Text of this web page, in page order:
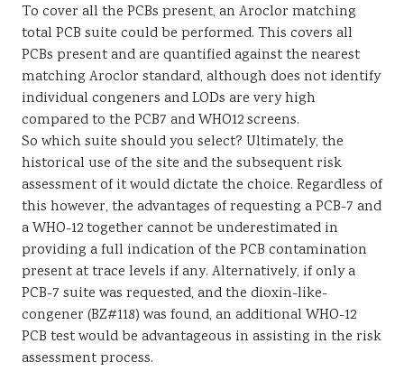
To cover all the PCBs present, an Aroclor matching
total PCB suite could be performed. This covers all
PCBs present and are quantified against the nearest
matching Aroclor standard, although does not identify
individual congeners and LODs are very high
compared to the PCB7 and WHO12 screens.
So which suite should you select? Ultimately, the
historical use of the site and the subsequent risk
assessment of it would dictate the choice. Regardless of
this however, the advantages of requesting a PCB-7 and
a WHO-12 together cannot be underestimated in
providing a full indication of the PCB contamination
present at trace levels if any. Alternatively, if only a
PCB-7 suite was requested, and the dioxin-like-
congener (BZ#118) was found, an additional WHO-12
PCB test would be advantageous in assisting in the risk
assessment process.